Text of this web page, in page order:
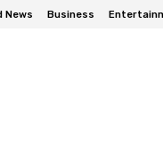
News Business